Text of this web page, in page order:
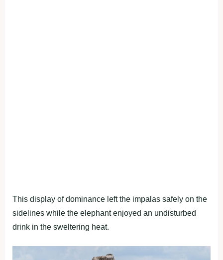
This display of dominance left the impalas safely on the
sidelines while the elephant enjoyed an undisturbed
drink in the sweltering heat.